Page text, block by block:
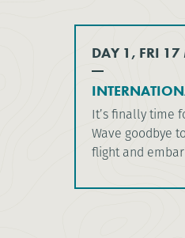
DAY 1, FRI
It’s finally time
Wave goodbye
flight and